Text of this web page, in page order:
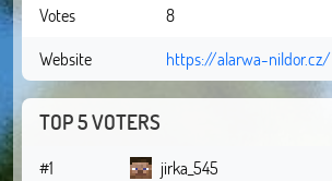
Votes
8
Website
https://alarwa-nildor.cz/
TOP 5 VOTERS
#1 jirka_545